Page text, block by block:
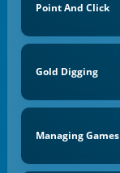
Point And Click
Gold Digging
Managing Games